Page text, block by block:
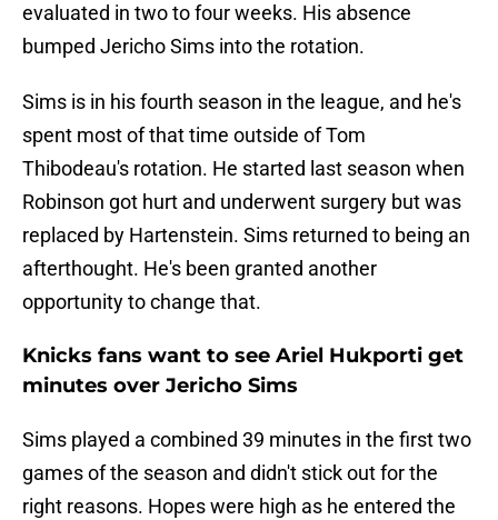
evaluated in two to four weeks. His absence
bumped Jericho Sims into the rotation.
Sims is in his fourth season in the league, and he's
spent most of that time outside of Tom
Thibodeau's rotation. He started last season when
Robinson got hurt and underwent surgery but was
replaced by Hartenstein. Sims returned to being an
afterthought. He's been granted another
opportunity to change that.
Knicks fans want to see Ariel Hukporti get
minutes over Jericho Sims
Sims played a combined 39 minutes in the first two
games of the season and didn't stick out for the
right reasons. Hopes were high as he entered the